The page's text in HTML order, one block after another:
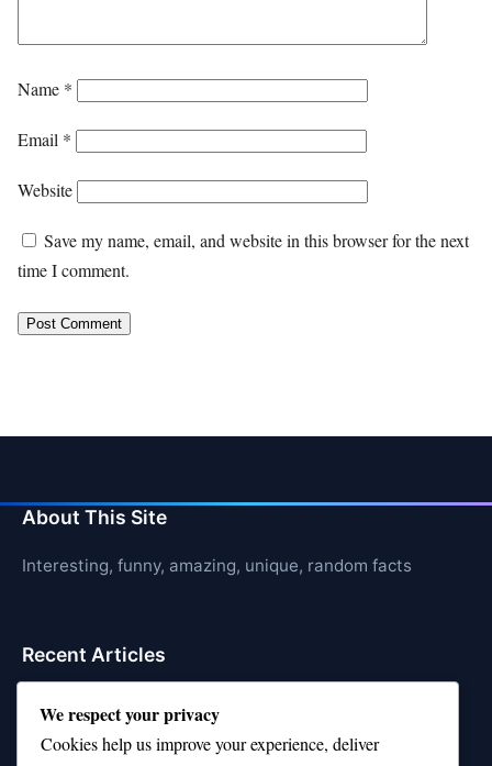
Name *
Email *
Website
Save my name, email, and website in this browser for the next
time I comment.
About This Site
Interesting, funny, amazing, unique, random facts
Recent Articles
21 Interesting Facts About Sloths
21 Interesting Facts About Stag Beetles
We respect your privacy
Cookies help us improve your experience, deliver